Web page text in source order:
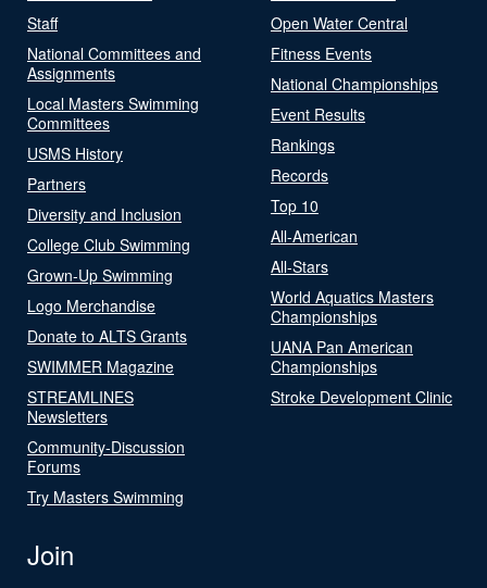
Staff
National Committees and
Assignments
Local Masters Swimming
Committees
USMS History
Partners
Diversity and Inclusion
College Club Swimming
Grown-Up Swimming
Logo Merchandise
Donate to ALTS Grants
SWIMMER Magazine
STREAMLINES
Newsletters
Community-Discussion
Forums
Try Masters Swimming
Open Water Central
Fitness Events
National Championships
Event Results
Rankings
Records
Top 10
All-American
All-Stars
World Aquatics Masters
Championships
UANA Pan American
Championships
Stroke Development Clinic
Join